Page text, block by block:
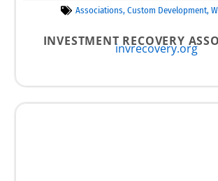
Associations, Custom Development,
INVESTMENT RECOVERY
invrecovery.org